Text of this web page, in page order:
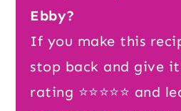
Ebby?
If you make this
stop back and give
rating ⭐️⭐️⭐️⭐️⭐️ and